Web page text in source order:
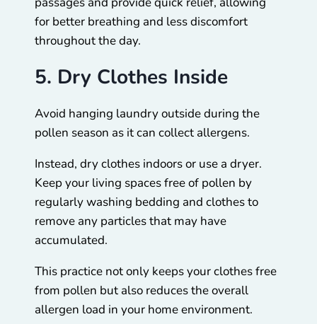
for better breathing and less discomfort
throughout the day.
5. Dry Clothes Inside
Avoid hanging laundry outside during the
pollen season as it can collect allergens.
Instead, dry clothes indoors or use a dryer.
Keep your living spaces free of pollen by
regularly washing bedding and clothes to
remove any particles that may have
accumulated.
This practice not only keeps your clothes free
from pollen but also reduces the overall
allergen load in your home environment.